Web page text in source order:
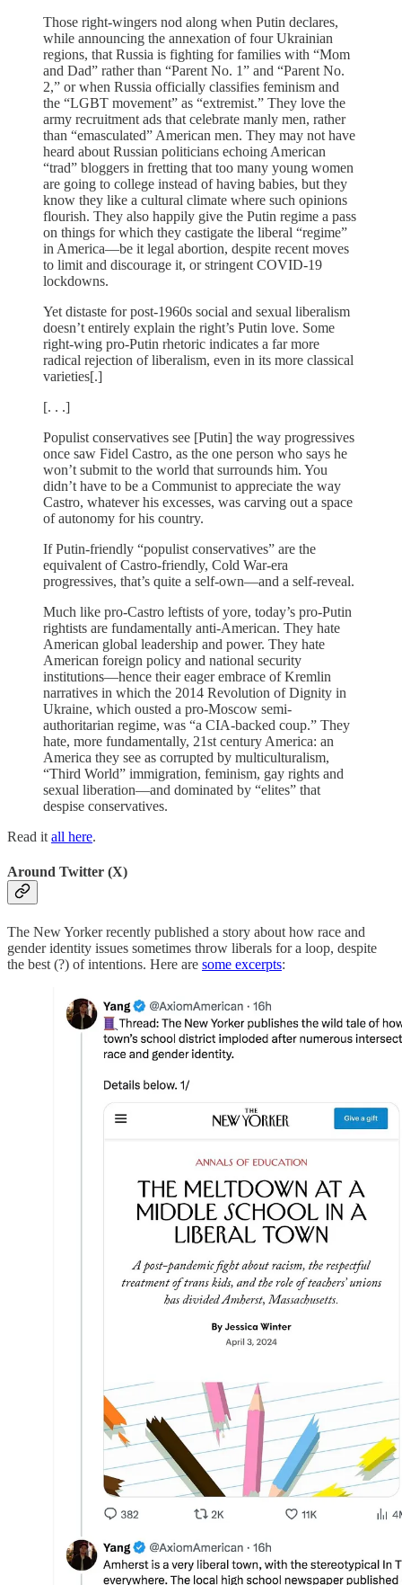
Those right-wingers nod along when Putin declares,
while announcing the annexation of four Ukrainian
regions, that Russia is fighting for families with “Mom
and Dad” rather than “Parent No. 1” and “Parent No.
2,” or when Russia officially classifies feminism and
the “LGBT movement” as “extremist.” They love the
army recruitment ads that celebrate manly men, rather
than “emasculated” American men. They may not have
heard about Russian politicians echoing American
“trad” bloggers in fretting that too many young women
are going to college instead of having babies, but they
know they like a cultural climate where such opinions
flourish. They also happily give the Putin regime a pass
on things for which they castigate the liberal “regime”
in America—be it legal abortion, despite recent moves
to limit and discourage it, or stringent COVID-19
lockdowns.
Yet distaste for post-1960s social and sexual liberalism
doesn’t entirely explain the right’s Putin love. Some
right-wing pro-Putin rhetoric indicates a far more
radical rejection of liberalism, even in its more classical
varieties[.]
[. . .]
Populist conservatives see [Putin] the way progressives
once saw Fidel Castro, as the one person who says he
won’t submit to the world that surrounds him. You
didn’t have to be a Communist to appreciate the way
Castro, whatever his excesses, was carving out a space
of autonomy for his country.
If Putin-friendly “populist conservatives” are the
equivalent of Castro-friendly, Cold War-era
progressives, that’s quite a self-own—and a self-reveal.
Much like pro-Castro leftists of yore, today’s pro-Putin
rightists are fundamentally anti-American. They hate
American global leadership and power. They hate
American foreign policy and national security
institutions—hence their eager embrace of Kremlin
narratives in which the 2014 Revolution of Dignity in
Ukraine, which ousted a pro-Moscow semi-
authoritarian regime, was “a CIA-backed coup.” They
hate, more fundamentally, 21st century America: an
America they see as corrupted by multiculturalism,
“Third World” immigration, feminism, gay rights and
sexual liberation—and dominated by “elites” that
despise conservatives.
Read it all here.
Around Twitter (X)
The New Yorker recently published a story about how race and
gender identity issues sometimes throw liberals for a loop, despite
the best (?) of intentions. Here are some excerpts: